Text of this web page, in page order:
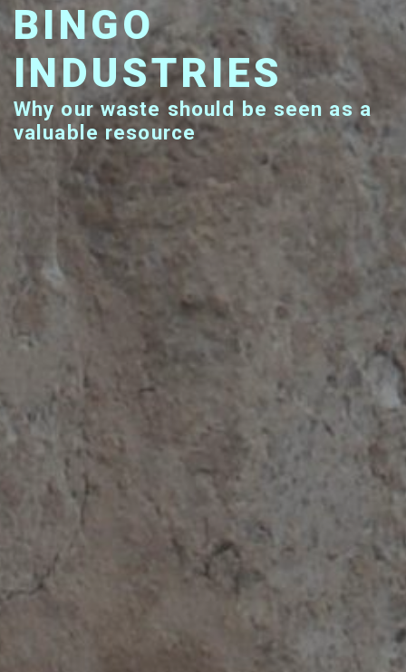
BINGO
INDUSTRIES
Why our waste should be seen as a
valuable resource